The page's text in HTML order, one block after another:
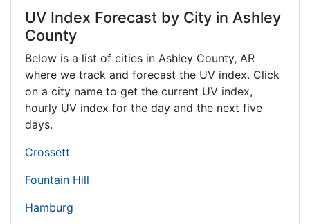
UV Index Forecast by City in Ashley
County
Below is a list of cities in Ashley County, AR
where we track and forecast the UV index. Click
on a city name to get the current UV index,
hourly UV index for the day and the next five
days.
Crossett
Fountain Hill
Hamburg